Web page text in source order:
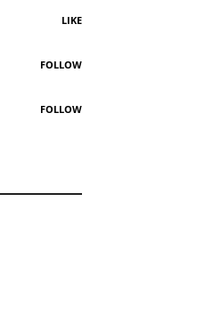
LIKE
FOLLOW
FOLLOW